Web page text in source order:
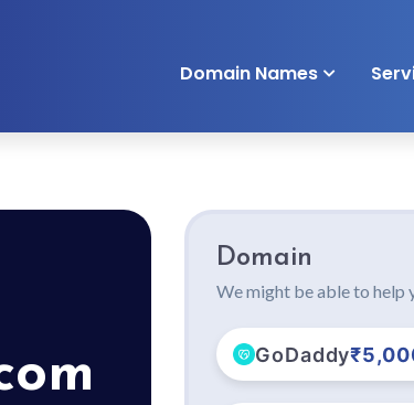
Domain Names
Domain
We might be able to help
GoDaddy